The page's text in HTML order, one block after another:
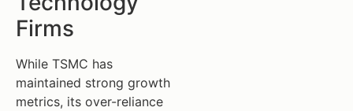
Firms
While TSMC has
maintained strong growth
metrics, its over-reliance